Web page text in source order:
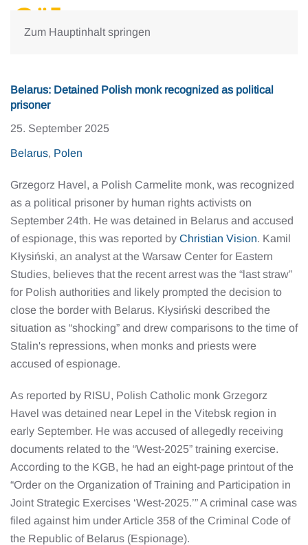
Zum Hauptinhalt springen
Belarus: Detained Polish monk recognized as political
prisoner
25. September 2025
Belarus, Polen
Grzegorz Havel, a Polish Carmelite monk, was recognized
as a political prisoner by human rights activists on
September 24th. He was detained in Belarus and accused
of espionage, this was reported by Christian Vision. Kamil
Kłysiński, an analyst at the Warsaw Center for Eastern
Studies, believes that the recent arrest was the “last straw”
for Polish authorities and likely prompted the decision to
close the border with Belarus. Kłysiński described the
situation as “shocking” and drew comparisons to the time of
Stalin's repressions, when monks and priests were
accused of espionage.
As reported by RISU, Polish Catholic monk Grzegorz
Havel was detained near Lepel in the Vitebsk region in
early September. He was accused of allegedly receiving
documents related to the “West-2025” training exercise.
According to the KGB, he had an eight-page printout of the
“Order on the Organization of Training and Participation in
Joint Strategic Exercises ‘West-2025.’” A criminal case was
filed against him under Article 358 of the Criminal Code of
the Republic of Belarus (Espionage).